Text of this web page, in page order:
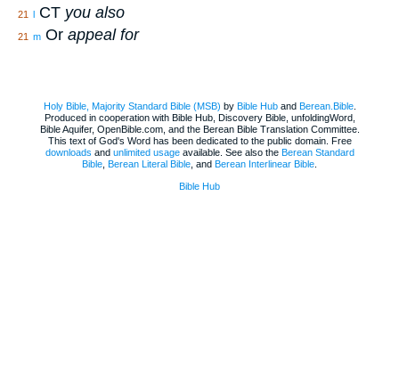
21 l CT you also
21 m Or appeal for
Holy Bible, Majority Standard Bible (MSB) by Bible Huband Berean.Bible.
Produced in cooperation with Bible Hub, Discovery Bible, unfoldingWord,
Bible Aquifer, OpenBible.com, and the Berean Bible Translation Committee.
This text of God's Word has been dedicated to the public domain. Free
downloads and unlimited usageavailable. See also the Berean Standard
Bible Berean Literal Bible , and Berean Interlinear Bible
Bible Hub